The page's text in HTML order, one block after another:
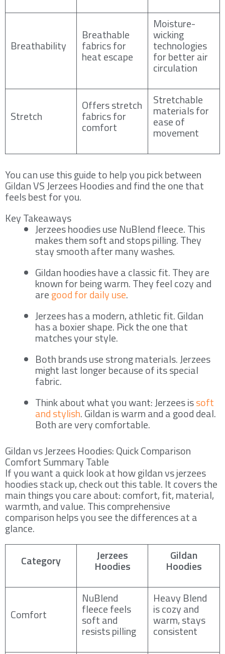
Breathability
Breathable
fabrics for
heat escape
Moisture-
wicking
technologies
for better air
circulation
Stretch
Offers stretch
fabrics for
comfort
Stretchable
materials for
ease of
movement
You can use this guide to help you pick between
Gildan VS Jerzees Hoodies and find the one that
feels best for you.
Key Takeaways
Jerzees hoodies use NuBlend fleece. This
makes them soft and stops pilling. They
stay smooth after many washes.
Gildan hoodies have a classic fit. They are
known for being warm. They feel cozy and
aregood for daily use.
Jerzees has a modern, athletic fit. Gildan
has a boxier shape. Pick the one that
matches your style.
Both brands use strong materials. Jerzees
might last longer because of its special
fabric.
Think about what you want: Jerzees issoft
and stylish. Gildan is warm and a good deal.
Both are very comfortable.
Gildan vs Jerzees Hoodies: Quick Comparison
Comfort Summary Table
If you want a quick look at how gildan vs jerzees
hoodies stack up, check out this table. It covers the
main things you care about: comfort, fit, material,
warmth, and value. This comprehensive
comparison helps you see the differences at a
glance.
Category Jerzees
Hoodies
Gildan
Hoodies
Comfort
NuBlend
fleece feels
soft and
resists pilling
Heavy Blend
is cozy and
warm, stays
consistent